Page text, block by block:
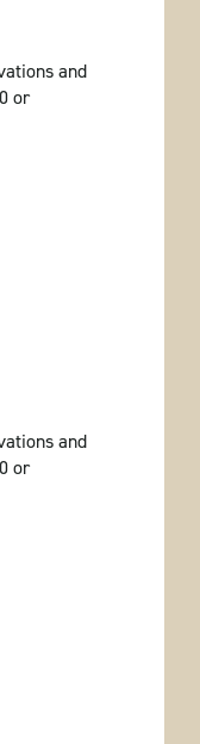
and
or
and
or